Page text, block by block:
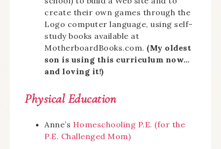
create their own games through the
Logo computer language, using self-
study books available at
MotherboardBooks.com. (My oldest
son is using this curriculum now…
and loving it!)
Physical Education
Anne’s Homeschooling P.E. (for the
P.E. Challenged Mom)